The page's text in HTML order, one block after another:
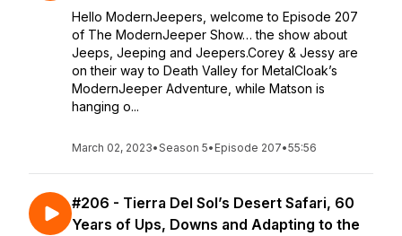
Hello ModernJeepers, welcome to Episode 207
of The ModernJeeper Show… the show about
Jeeps, Jeeping and Jeepers.Corey & Jessy are
on their way to Death Valley for MetalCloak’s
ModernJeeper Adventure, while Matson is
hanging o...
March 02, 2023•Season 5• Episode 207•55:56
#206 - Tierra Del Sol’s Desert Safari, 60
Years of Ups, Downs and Adapting to the